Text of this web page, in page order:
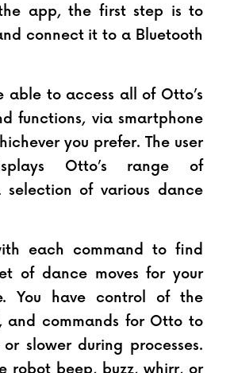
app, the first step is to
connect it to a Bluetooth
able to access all of Otto’s
functions, via smartphone
you prefer. The user
Otto’s range of
selection of various dance
each command to find
of dance moves for your
You have control of the
and commands for Otto to
slower during processes.
robot beep, buzz, whirr, or